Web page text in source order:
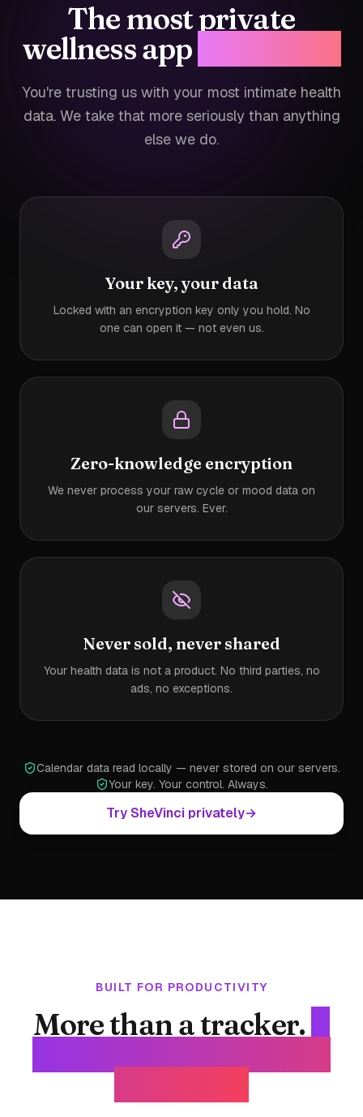
The most private
wellness app
You're trusting us with your most intimate health
data. We take that more seriously than anything
else we do.
Your key, your data
Locked with an encryption key only you hold. No
one can open it — not even us.
Zero-knowledge encryption
We never process your raw cycle or mood data on
our servers. Ever.
Never sold, never shared
Your health data is not a product. No third parties, no
ads, no exceptions.
Calendar data read locally — never stored on our servers.
Your key. Your control. Always.
Try SheVinci privately→
BUILT FOR PRODUCTIVITY
More than a tracker.